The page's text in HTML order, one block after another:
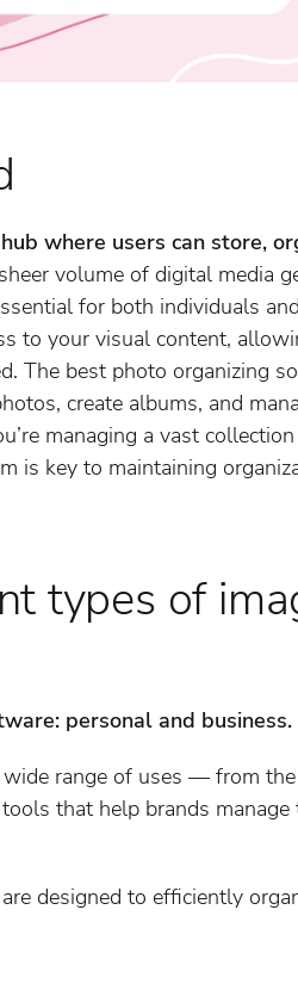
where users can store,
volume of digital media
for both individuals
to your visual content,
The best photo organizing
create albums, and
managing a vast
is key to maintaining
types of
personal and business.
range of uses — from
that help brands
designed to efficiently